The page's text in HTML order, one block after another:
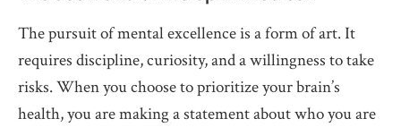
The pursuit of mental excellence is a form of art. It
requires discipline, curiosity, and a willingness to take
risks. When you choose to prioritize your brain’s
health, you are making a statement about who you are